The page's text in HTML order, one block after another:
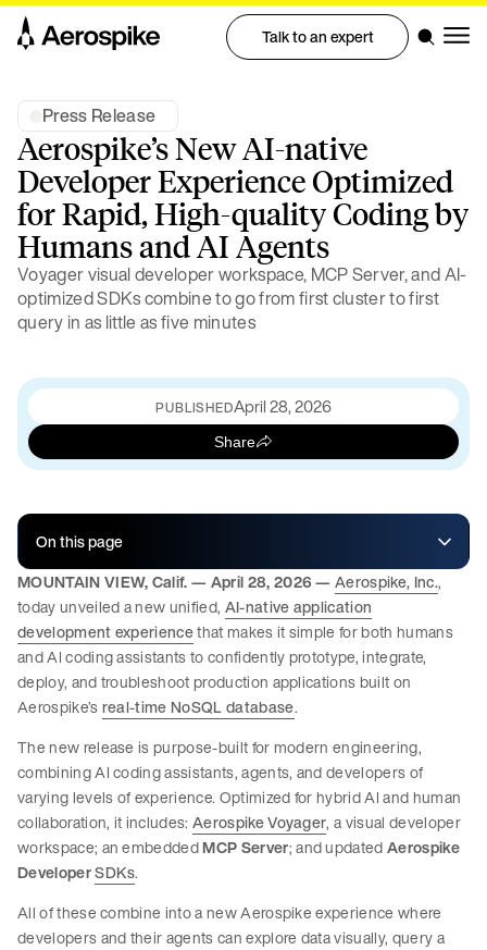
Talk to an expert
Press Release
Aerospike’s New AI-native
Developer Experience Optimized
for Rapid, High-quality Coding by
Humans and AI Agents
Voyager visual developer workspace, MCP Server, and AI-
optimized SDKs combine to go from first cluster to first
query in as little as five minutes
PUBLISHEDApril 28, 2026
Share
On this page
MOUNTAIN VIEW, Calif. — April 28, 2026 —Aerospike, Inc.,
today unveiled a new unified, AI-native application
development experiencethat makes it simple for both humans
and AI coding assistants to confidently prototype, integrate,
deploy, and troubleshoot production applications built on
Aerospike’sreal-time NoSQL database.
The new release is purpose-built for modern engineering,
combining AI coding assistants, agents, and developers of
varying levels of experience. Optimized for hybrid AI and human
collaboration, it includes: AerospikeVoyager, a visual developer
workspace; an embeddedMCP Server; and updatedAerospike
DeveloperSDKs.
All of these combine into a new Aerospike experience where
developers and their agents can explore data visually, query a